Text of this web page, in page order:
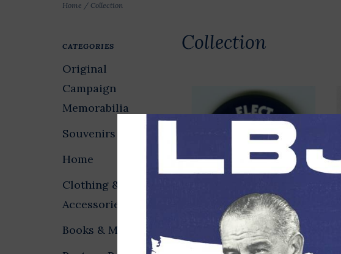
Home / Collection
CATEGORIES
Original
Campaign
Memorabilia
Souvenirs
Home
Clothing &
Accessories
Books & Media
Collection
Elect Clinton Gore
Small